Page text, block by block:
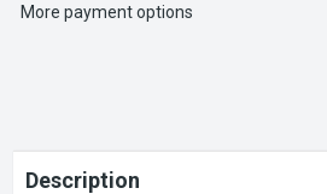
More payment options
Description